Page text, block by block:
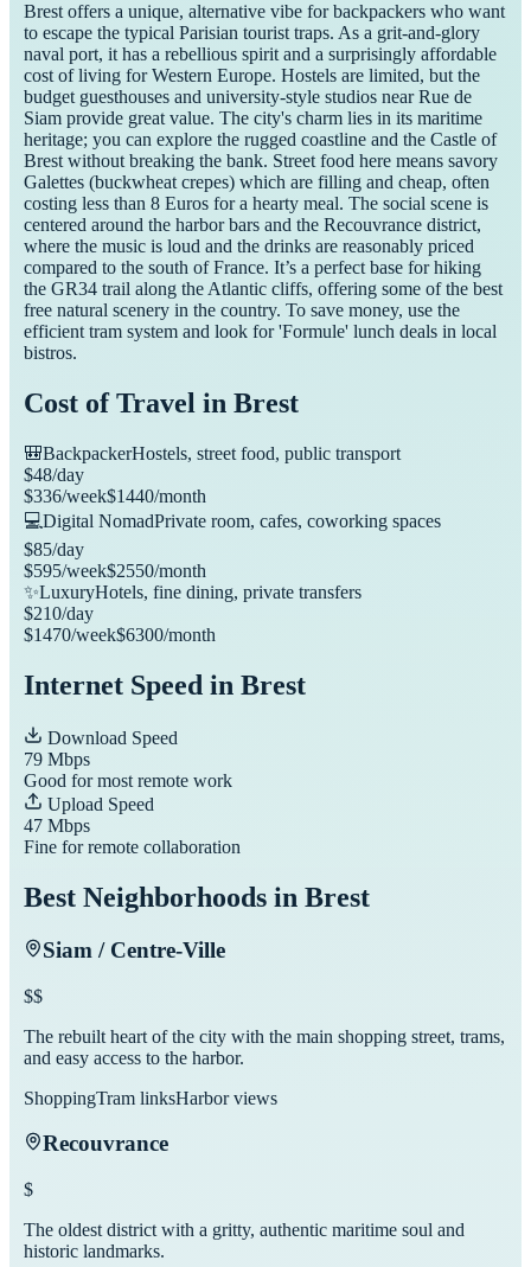
Brest offers a unique, alternative vibe for backpackers who want
to escape the typical Parisian tourist traps. As a grit-and-glory
naval port, it has a rebellious spirit and a surprisingly affordable
cost of living for Western Europe. Hostels are limited, but the
budget guesthouses and university-style studios near Rue de
Siam provide great value. The city's charm lies in its maritime
heritage; you can explore the rugged coastline and the Castle of
Brest without breaking the bank. Street food here means savory
Galettes (buckwheat crepes) which are filling and cheap, often
costing less than 8 Euros for a hearty meal. The social scene is
centered around the harbor bars and the Recouvrance district,
where the music is loud and the drinks are reasonably priced
compared to the south of France. It’s a perfect base for hiking
the GR34 trail along the Atlantic cliffs, offering some of the best
free natural scenery in the country. To save money, use the
efficient tram system and look for 'Formule' lunch deals in local
bistros.
Cost of Travel in Brest
🎒BackpackerHostels, street food, public transport
$48/day
$336/week$1440/month
💻Digital NomadPrivate room, cafes, coworking spaces
$85/day
$595/week$2550/month
✨LuxuryHotels, fine dining, private transfers
$210/day
$1470/week$6300/month
Internet Speed in Brest
Download Speed
79 Mbps
Good for most remote work
Upload Speed
47 Mbps
Fine for remote collaboration
Best Neighborhoods in Brest
Siam / Centre-Ville
$$
The rebuilt heart of the city with the main shopping street, trams,
and easy access to the harbor.
ShoppingTram linksHarbor views
Recouvrance
$
The oldest district with a gritty, authentic maritime soul and
historic landmarks.